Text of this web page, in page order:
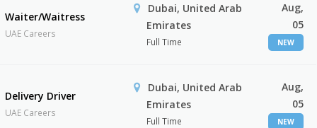
Waiter/Waitress
UAE Careers
Dubai, United Arab
Emirates
Full Time
Aug,
05
NEW
Delivery Driver
UAE Careers
Dubai, United Arab
Emirates
Full Time
Aug,
05
NEW